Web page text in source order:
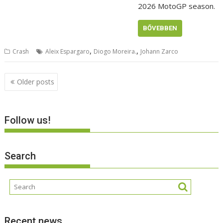
2026 MotoGP season.
BŐVEBBEN
Crash Aleix Espargaro, Diogo Moreira., Johann Zarco
Posts
navigation
Older posts
Follow us!
Search